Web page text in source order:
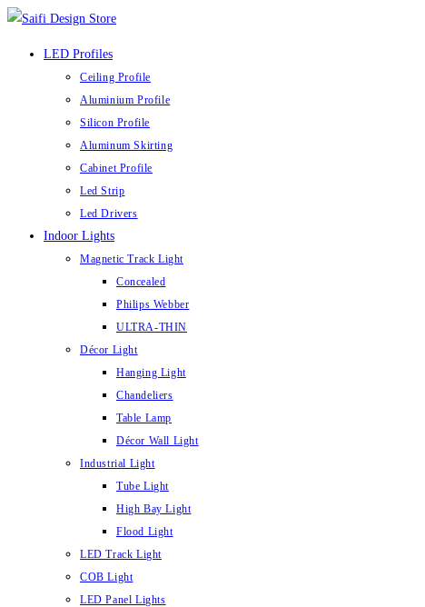
Skip
LED Profiles
Ceiling Profile
Aluminium Profile
Silicon Profile
Aluminum Skirting
Cabinet Profile
Led Strip
Led Drivers
Indoor Lights
Magnetic Track Light
Concealed
Philips Webber
ULTRA-THIN
Décor Light
Hanging Light
Chandeliers
Table Lamp
Décor Wall Light
Industrial Light
Tube Light
High Bay Light
Flood Light
LED Track Light
COB Light
LED Panel Lights